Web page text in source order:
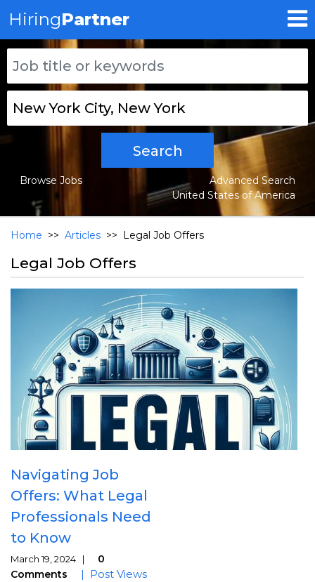
HiringPartner
Search
Browse Jobs
Advanced Search
United States of America
Home >> Articles >> Legal Job Offers
Legal Job Offers
Navigating Job
Offers: What Legal
Professionals Need
to Know
March 19, 2024 |
0
Comments
| Post Views